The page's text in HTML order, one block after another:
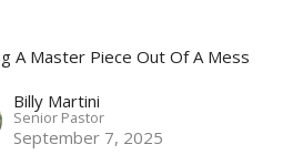
A Master Piece Out Of A Mess
Billy Martini
Senior Pastor
September 7, 2025